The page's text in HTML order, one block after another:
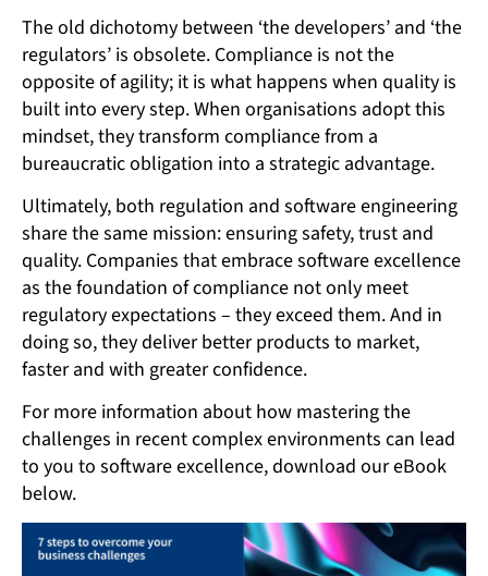
The old dichotomy between ‘the developers’ and ‘the
regulators’ is obsolete. Compliance is not the
opposite of agility; it is what happens when quality is
built into every step. When organisations adopt this
mindset, they transform compliance from a
bureaucratic obligation into a strategic advantage.
Ultimately, both regulation and software engineering
share the same mission: ensuring safety, trust and
quality. Companies that embrace software excellence
as the foundation of compliance not only meet
regulatory expectations – they exceed them. And in
doing so, they deliver better products to market,
faster and with greater confidence.
For more information about how mastering the
challenges in recent complex environments can lead
to you to software excellence, download our eBook
below.